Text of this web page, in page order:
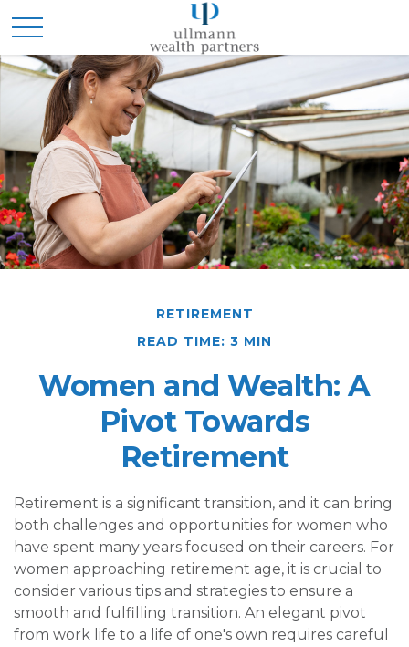
RETIREMENT
READ TIME: 3 MIN
Women and Wealth: A
Pivot Towards
Retirement
Retirement is a significant transition, and it can bring
both challenges and opportunities for women who
have spent many years focused on their careers. For
women approaching retirement age, it is crucial to
consider various tips and strategies to ensure a
smooth and fulfilling transition. An elegant pivot
from work life to a life of one's own requires careful